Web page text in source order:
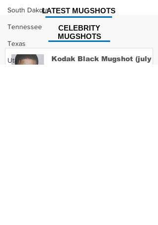
South Dakota
Tennessee
Texas
Utah
CELEBRITY
MUGSHOTS
LATEST MUGSHOTS
Kodak Black Mugshot (july